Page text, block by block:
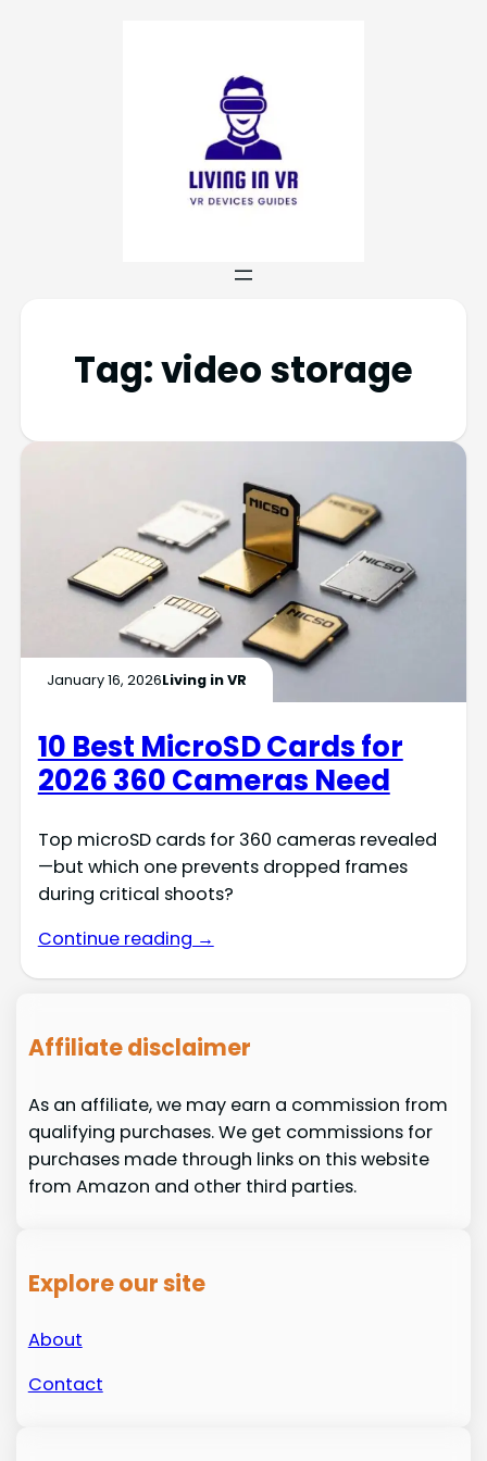
Tag:video storage
January 16, 2026Living in VR
10 Best MicroSD Cards for
2026 360 Cameras Need
Top microSD cards for 360 cameras revealed
—but which one prevents dropped frames
during critical shoots?
Continue reading →
Affiliate disclaimer
As an affiliate, we may earn a commission from
qualifying purchases. We get commissions for
purchases made through links on this website
from Amazon and other third parties.
Explore our site
About
Contact